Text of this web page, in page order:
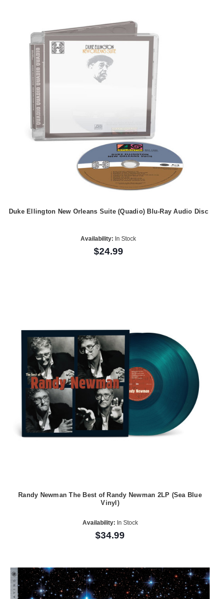
Duke Ellington New Orleans Suite (Quadio) Blu-Ray Audio Disc
Availability: In Stock
$24.99
Randy Newman The Best of Randy Newman 2LP (Sea Blue
Vinyl)
Availability: In Stock
$34.99